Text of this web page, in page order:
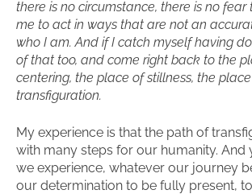
there is no circumstance, there is no
me to act in ways that are not an
who I am. And if I catch myself having
of that too, and come right back to the
centering, the place of stillness, the
transfiguration.
My experience is that the path of
with many steps for our humanity. And
we experience, whatever our journey
our determination to be fully present,